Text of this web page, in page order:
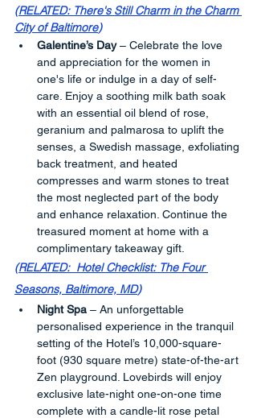
(RELATED: There's Still Charm in the Charm
City of Baltimore)
Galentine’s Day – Celebrate the love
and appreciation for the women in
one's life or indulge in a day of self-
care. Enjoy a soothing milk bath soak
with an essential oil blend of rose,
geranium and palmarosa to uplift the
senses, a Swedish massage, exfoliating
back treatment, and heated
compresses and warm stones to treat
the most neglected part of the body
and enhance relaxation. Continue the
treasured moment at home with a
complimentary takeaway gift.
(RELATED:  Hotel Checklist: The Four
Seasons, Baltimore, MD)
Night Spa – An unforgettable
personalised experience in the tranquil
setting of the Hotel’s 10,000-square-
foot (930 square metre) state-of-the-art
Zen playground. Lovebirds will enjoy
exclusive late-night one-on-one time
complete with a candle-lit rose petal